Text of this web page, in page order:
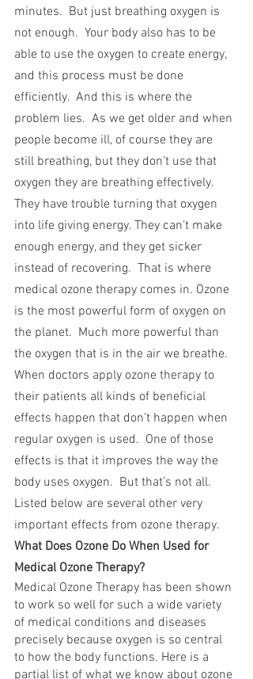
minutes.  But just breathing oxygen is
not enough.  Your body also has to be
able to use the oxygen to create energy,
and this process must be done
efficiently.  And this is where the
problem lies.  As we get older and when
people become ill, of course they are
still breathing, but they don’t use that
oxygen they are breathing effectively.
They have trouble turning that oxygen
into life giving energy. They can’t make
enough energy, and they get sicker
instead of recovering.  That is where
medical ozone therapy comes in. Ozone
is the most powerful form of oxygen on
the planet.  Much more powerful than
the oxygen that is in the air we breathe.
When doctors apply ozone therapy to
their patients all kinds of beneficial
effects happen that don’t happen when
regular oxygen is used.  One of those
effects is that it improves the way the
body uses oxygen.  But that’s not all.
Listed below are several other very
important effects from ozone therapy.
What Does Ozone Do When Used for
Medical Ozone Therapy?
Medical Ozone Therapy has been shown
to work so well for such a wide variety
of medical conditions and diseases
precisely because oxygen is so central
to how the body functions. Here is a
partial list of what we know about ozone